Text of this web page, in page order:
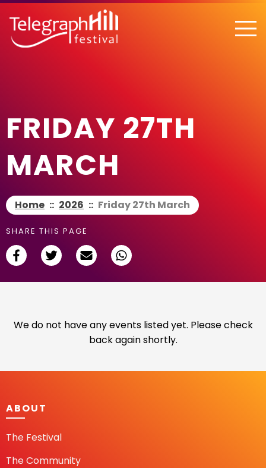
TELEGRAPH HILL FESTIVAL
FRIDAY 27TH
MARCH
Home :: 2026 :: Friday 27th March
SHARE THIS PAGE
We do not have any events listed yet. Please check
back again shortly.
ABOUT
The Festival
The Community